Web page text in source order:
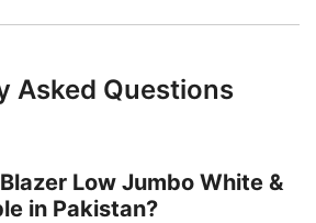
Asked Questions
Low Jumbo White &
in Pakistan?